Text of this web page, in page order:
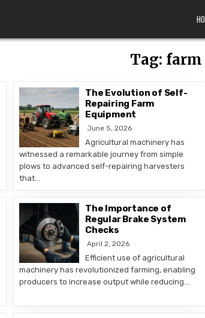
Tag:
The Evolution of Self-
Repairing Farm
Equipment
June 5, 2026
Agricultural machinery has
witnessed a remarkable journey from simple
plows to advanced self-repairing harvesters
that…
The Importance of
Regular Brake System
Checks
April 2, 2026
Efficient use of agricultural
machinery has revolutionized farming, enabling
producers to increase output while reducing…